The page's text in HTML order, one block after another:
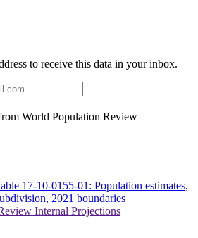
to receive this data in your inbox.
World Population Review
17-10-0155-01: Population estimates,
2021 boundaries
Internal Projections